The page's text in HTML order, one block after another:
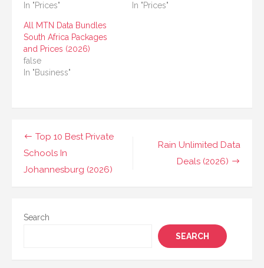
In "Prices"
In "Prices"
All MTN Data Bundles
South Africa Packages
and Prices (2026)
false
In "Business"
Post
navigation
Rain Unlimited Data
Deals (2026)
Top 10 Best Private
Schools In
Johannesburg (2026)
Search
SEARCH